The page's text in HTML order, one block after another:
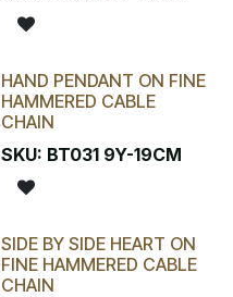
HAND PENDANT ON FINE
HAMMERED CABLE
CHAIN
SKU: BT031 9Y-19CM
SIDE BY SIDE HEART ON
FINE HAMMERED CABLE
CHAIN